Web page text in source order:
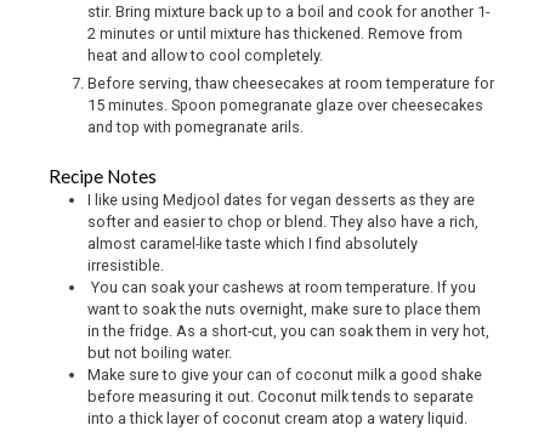
stir. Bring mixture back up to a boil and cook for another 1-
2 minutes or until mixture has thickened. Remove from
heat and allow to cool completely.
Before serving, thaw cheesecakes at room temperature for
15 minutes. Spoon pomegranate glaze over cheesecakes
and top with pomegranate arils.
Recipe Notes
I like using Medjool dates for vegan desserts as they are
softer and easier to chop or blend. They also have a rich,
almost caramel-like taste which I find absolutely
irresistible.
You can soak your cashews at room temperature. If you
want to soak the nuts overnight, make sure to place them
in the fridge. As a short-cut, you can soak them in very hot,
but not boiling water.
Make sure to give your can of coconut milk a good shake
before measuring it out. Coconut milk tends to separate
into a thick layer of coconut cream atop a watery liquid.